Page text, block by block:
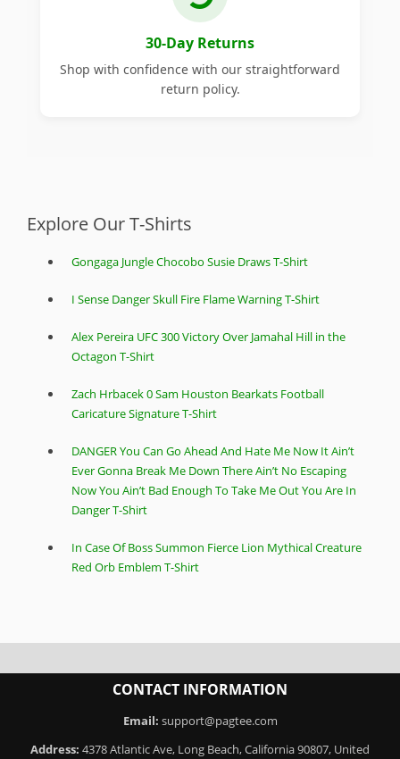
30-Day Returns
Shop with confidence with our straightforward
return policy.
Explore Our T-Shirts
Gongaga Jungle Chocobo Susie Draws T-Shirt
I Sense Danger Skull Fire Flame Warning T-Shirt
Alex Pereira UFC 300 Victory Over Jamahal Hill in the
Octagon T-Shirt
Zach Hrbacek 0 Sam Houston Bearkats Football
Caricature Signature T-Shirt
DANGER You Can Go Ahead And Hate Me Now It Ain’t
Ever Gonna Break Me Down There Ain’t No Escaping
Now You Ain’t Bad Enough To Take Me Out You Are In
Danger T-Shirt
In Case Of Boss Summon Fierce Lion Mythical Creature
Red Orb Emblem T-Shirt
CONTACT INFORMATION
Email: support@pagtee.com
Address: 4378 Atlantic Ave, Long Beach, California 90807, United